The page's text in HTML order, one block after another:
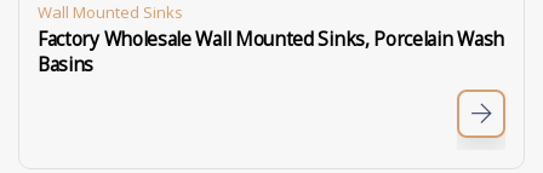
Wall Mounted Sinks
Factory Wholesale Wall Mounted Sinks, Porcelain Wash
Basins